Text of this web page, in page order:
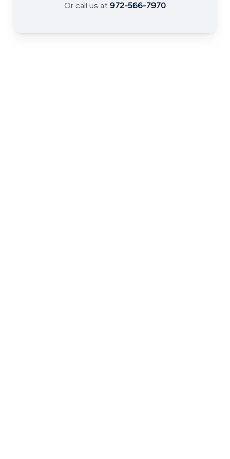
Or call us at 972-566-7970